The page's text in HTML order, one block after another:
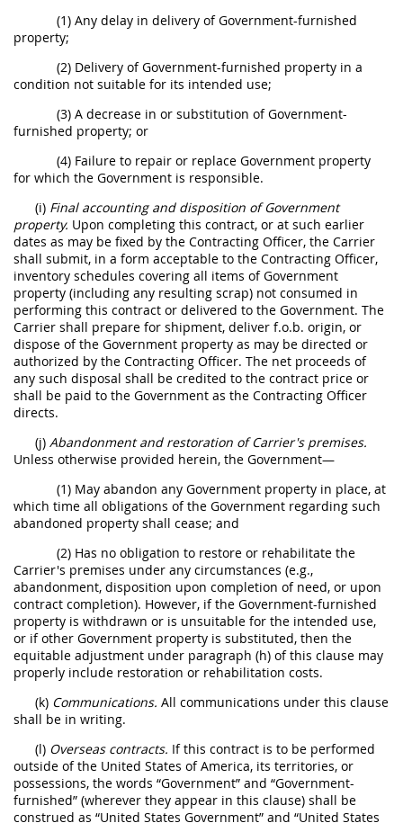
(1) Any delay in delivery of Government-furnished
property;
(2) Delivery of Government-furnished property in a
condition not suitable for its intended use;
(3) A decrease in or substitution of Government-
furnished property; or
(4) Failure to repair or replace Government property
for which the Government is responsible.
(i) Final accounting and disposition of Government
property. Upon completing this contract, or at such earlier
dates as may be fixed by the Contracting Officer, the Carrier
shall submit, in a form acceptable to the Contracting Officer,
inventory schedules covering all items of Government
property (including any resulting scrap) not consumed in
performing this contract or delivered to the Government. The
Carrier shall prepare for shipment, deliver f.o.b. origin, or
dispose of the Government property as may be directed or
authorized by the Contracting Officer. The net proceeds of
any such disposal shall be credited to the contract price or
shall be paid to the Government as the Contracting Officer
directs.
(j) Abandonment and restoration of Carrier's premises.
Unless otherwise provided herein, the Government—
(1) May abandon any Government property in place, at
which time all obligations of the Government regarding such
abandoned property shall cease; and
(2) Has no obligation to restore or rehabilitate the
Carrier's premises under any circumstances (e.g.,
abandonment, disposition upon completion of need, or upon
contract completion). However, if the Government-furnished
property is withdrawn or is unsuitable for the intended use,
or if other Government property is substituted, then the
equitable adjustment under paragraph (h) of this clause may
properly include restoration or rehabilitation costs.
(k) Communications. All communications under this clause
shall be in writing.
(l) Overseas contracts. If this contract is to be performed
outside of the United States of America, its territories, or
possessions, the words “Government” and “Government-
furnished” (wherever they appear in this clause) shall be
construed as “United States Government” and “United States